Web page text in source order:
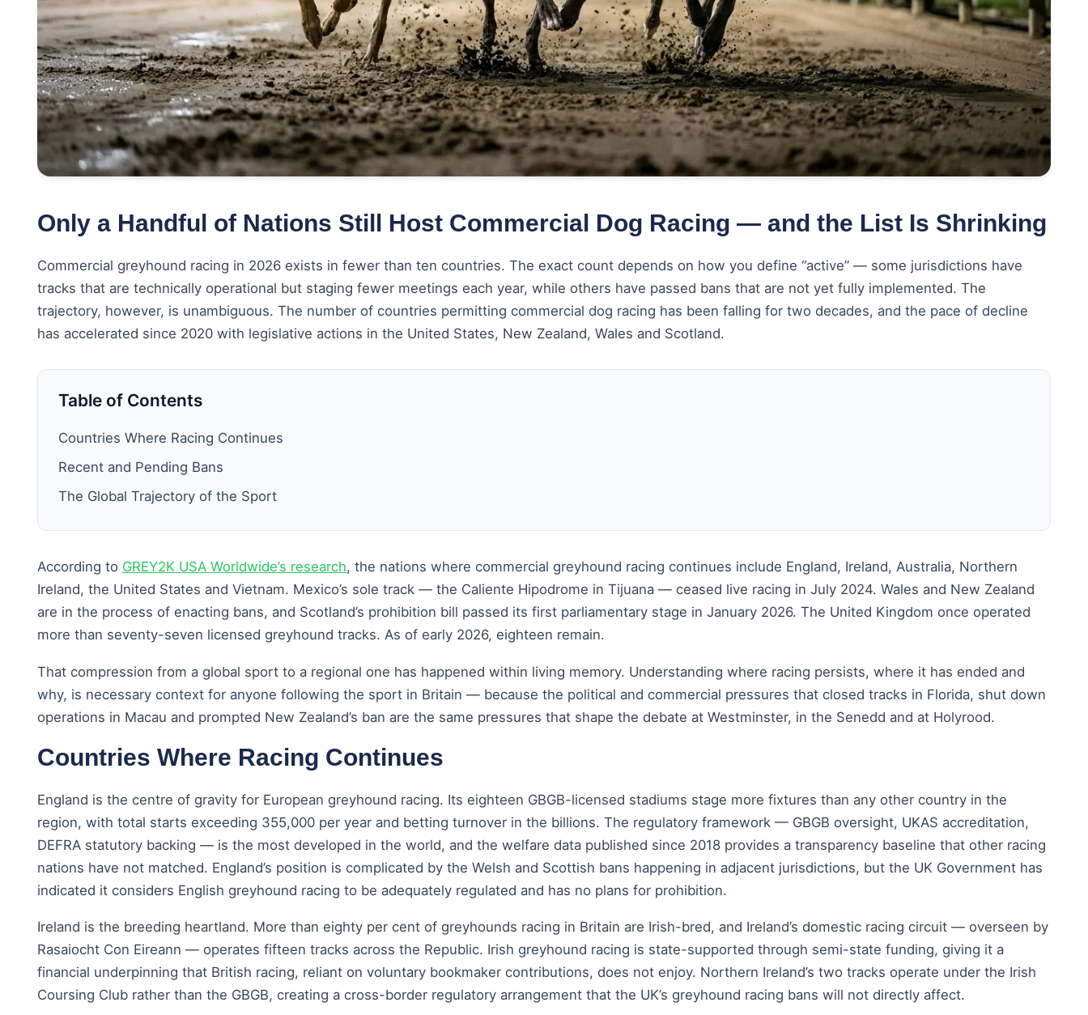
Only a Handful of Nations Still Host Commercial Dog Racing — and the List Is Shrinking
Commercial greyhound racing in 2026 exists in fewer than ten countries. The exact count depends on how you define “active” — some jurisdictions have
tracks that are technically operational but staging fewer meetings each year, while others have passed bans that are not yet fully implemented. The
trajectory, however, is unambiguous. The number of countries permitting commercial dog racing has been falling for two decades, and the pace of decline
has accelerated since 2020 with legislative actions in the United States, New Zealand, Wales and Scotland.
Table of Contents
Countries Where Racing Continues
Recent and Pending Bans
The Global Trajectory of the Sport
According to GREY2K USA Worldwide’s research, the nations where commercial greyhound racing continues include England, Ireland, Australia, Northern
Ireland, the United States and Vietnam. Mexico’s sole track — the Caliente Hipodrome in Tijuana — ceased live racing in July 2024. Wales and New Zealand
are in the process of enacting bans, and Scotland’s prohibition bill passed its first parliamentary stage in January 2026. The United Kingdom once operated
more than seventy-seven licensed greyhound tracks. As of early 2026, eighteen remain.
That compression from a global sport to a regional one has happened within living memory. Understanding where racing persists, where it has ended and
why, is necessary context for anyone following the sport in Britain — because the political and commercial pressures that closed tracks in Florida, shut down
operations in Macau and prompted New Zealand’s ban are the same pressures that shape the debate at Westminster, in the Senedd and at Holyrood.
Countries Where Racing Continues
England is the centre of gravity for European greyhound racing. Its eighteen GBGB-licensed stadiums stage more fixtures than any other country in the
region, with total starts exceeding 355,000 per year and betting turnover in the billions. The regulatory framework — GBGB oversight, UKAS accreditation,
DEFRA statutory backing — is the most developed in the world, and the welfare data published since 2018 provides a transparency baseline that other racing
nations have not matched. England’s position is complicated by the Welsh and Scottish bans happening in adjacent jurisdictions, but the UK Government has
indicated it considers English greyhound racing to be adequately regulated and has no plans for prohibition.
Ireland is the breeding heartland. More than eighty per cent of greyhounds racing in Britain are Irish-bred, and Ireland’s domestic racing circuit — overseen by
Rasaiocht Con Eireann — operates fifteen tracks across the Republic. Irish greyhound racing is state-supported through semi-state funding, giving it a
financial underpinning that British racing, reliant on voluntary bookmaker contributions, does not enjoy. Northern Ireland’s two tracks operate under the Irish
Coursing Club rather than the GBGB, creating a cross-border regulatory arrangement that the UK’s greyhound racing bans will not directly affect.